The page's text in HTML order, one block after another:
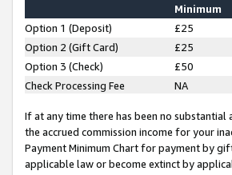
Minimum
Option 1 (Deposit) £25
Option 2 (Gift Card)
£25
Option 3 (Check)
£50
Check Processing Fee
NA
If at any time there has been no
the accrued commission income for your
Payment Minimum Chart for payment by
applicable law or become extinct by